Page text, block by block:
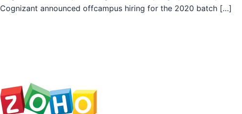
Cognizant announced offcampus hiring for the 2020 batch […]